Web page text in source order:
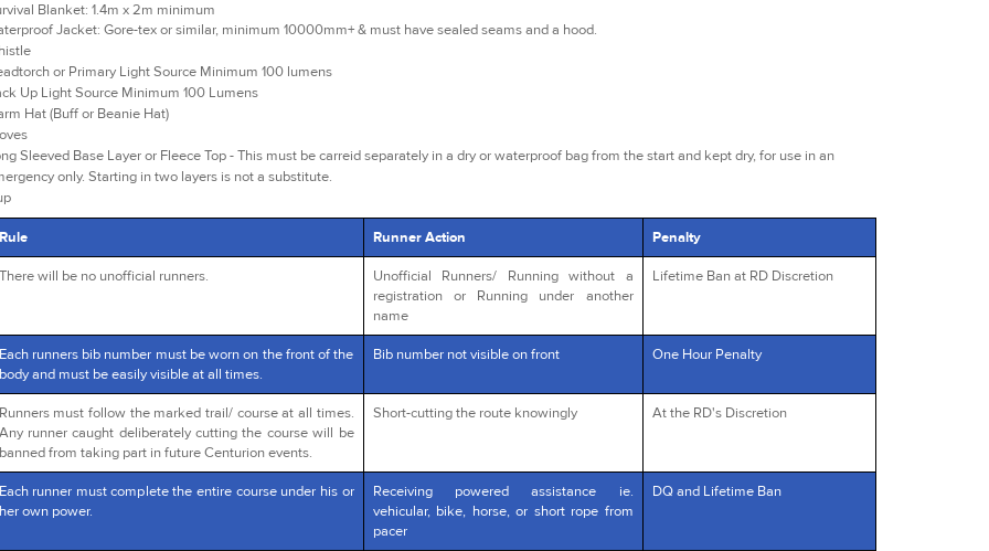
Blanket: 1.4m x 2m minimum
Jacket: Gore-tex or similar, minimum 10000mm+ & must have sealed seams and a hood.
or Primary Light Source Minimum 100 lumens
Up Light Source Minimum 100 Lumens
Hat (Buff or Beanie Hat)
Sleeved Base Layer or Fleece Top - This must be carreid separately in a dry or waterproof bag from the start and kept dry, for use in an
only. Starting in two layers is not a substitute.
Rule Runner Action Penalty
There will be no unofficial runners.
Unofficial Runners/ Running without a
registration or Running under another
name
Lifetime Ban at RD Discretion
Each runners bib number must be worn on the front of the
body and must be easily visible at all times.
Bib number not visible on front One Hour Penalty
Runners must follow the marked trail/ course at all times.
Any runner caught deliberately cutting the course will be
banned from taking part in future Centurion events.
Short-cutting the route knowingly At the RD's Discretion
Each runner must complete the entire course under his or
her own power.
Receiving powered assistance ie.
vehicular, bike, horse, or short rope from
pacer
DQ and Lifetime Ban